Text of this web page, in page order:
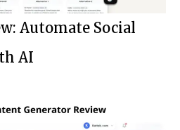
Automate Social
AI